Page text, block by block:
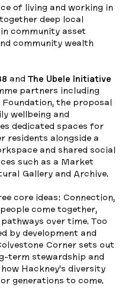
of living and working in
deep local
community asset
community wealth
and The Ubele Initiative
partners including
Foundation, the proposal
wellbeing and
dedicated spaces for
residents alongside a
and shared social
such as a Market
Gallery and Archive.
core ideas: Connection,
come together,
over time. Too
by development and
Corner sets out
term stewardship and
Hackney’s diversity
generations to come.